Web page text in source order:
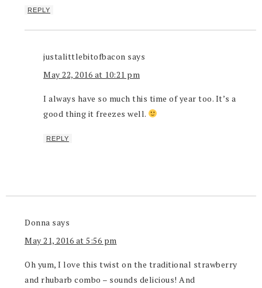
REPLY
justalittlebitofbacon says
May 22, 2016 at 10:21 pm
I always have so much this time of year too. It’s a
good thing it freezes well.
REPLY
Donna says
May 21, 2016 at 5:56 pm
Oh yum, I love this twist on the traditional strawberry
and rhubarb combo – sounds delicious! And